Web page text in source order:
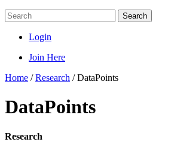
Search
Login
Join Here
Home /Research /DataPoints
DataPoints
Research